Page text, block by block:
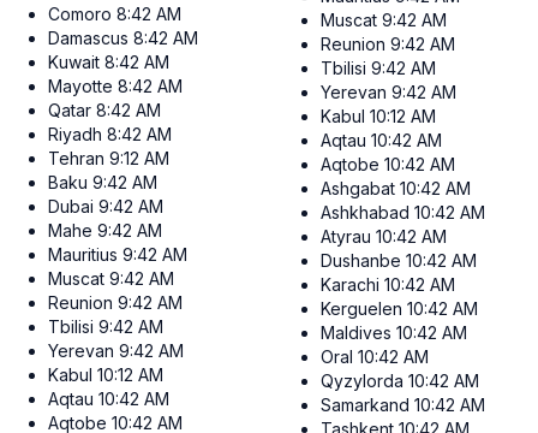
Comoro 8:42 AM
Damascus 8:42 AM
Kuwait 8:42 AM
Mayotte 8:42 AM
Qatar 8:42 AM
Riyadh 8:42 AM
Tehran 9:12 AM
Baku 9:42 AM
Dubai 9:42 AM
Mahe 9:42 AM
Mauritius 9:42 AM
Muscat 9:42 AM
Reunion 9:42 AM
Tbilisi 9:42 AM
Yerevan 9:42 AM
Kabul 10:12 AM
Aqtau 10:42 AM
Aqtobe 10:42 AM
Muscat 9:42 AM
Reunion 9:42 AM
Tbilisi 9:42 AM
Yerevan 9:42 AM
Kabul 10:12 AM
Aqtau 10:42 AM
Aqtobe 10:42 AM
Ashgabat 10:42 AM
Ashkhabad 10:42 AM
Atyrau 10:42 AM
Dushanbe 10:42 AM
Karachi 10:42 AM
Kerguelen 10:42 AM
Maldives 10:42 AM
Oral 10:42 AM
Qyzylorda 10:42 AM
Samarkand 10:42 AM
Tashkent 10:42 AM